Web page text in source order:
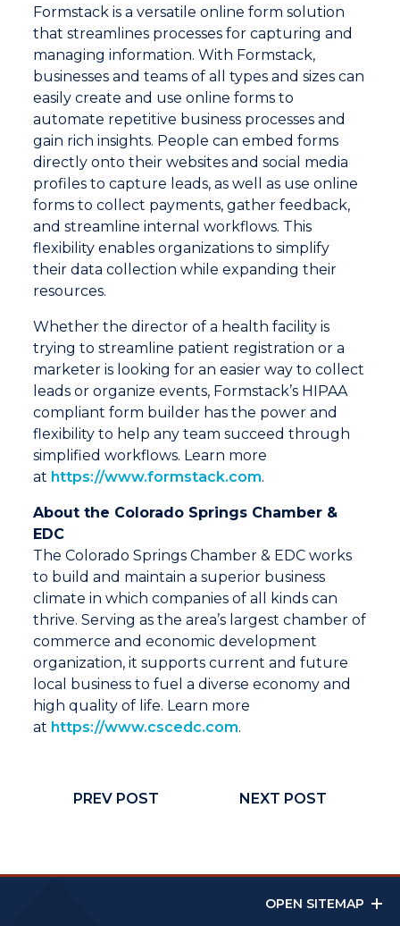
Formstack is a versatile online form solution
that streamlines processes for capturing and
managing information. With Formstack,
businesses and teams of all types and sizes can
easily create and use online forms to
automate repetitive business processes and
gain rich insights. People can embed forms
directly onto their websites and social media
profiles to capture leads, as well as use online
forms to collect payments, gather feedback,
and streamline internal workflows. This
flexibility enables organizations to simplify
their data collection while expanding their
resources.
Whether the director of a health facility is
trying to streamline patient registration or a
marketer is looking for an easier way to collect
leads or organize events, Formstack’s HIPAA
compliant form builder has the power and
flexibility to help any team succeed through
simplified workflows. Learn more
at https://www.formstack.com.
About the Colorado Springs Chamber &
EDC
The Colorado Springs Chamber & EDC works
to build and maintain a superior business
climate in which companies of all kinds can
thrive. Serving as the area’s largest chamber of
commerce and economic development
organization, it supports current and future
local business to fuel a diverse economy and
high quality of life. Learn more
at https://www.cscedc.com.
PREV POST NEXT POST
OPEN SITEMAP